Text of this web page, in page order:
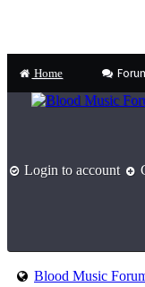
Home
Login to account
Blood Music